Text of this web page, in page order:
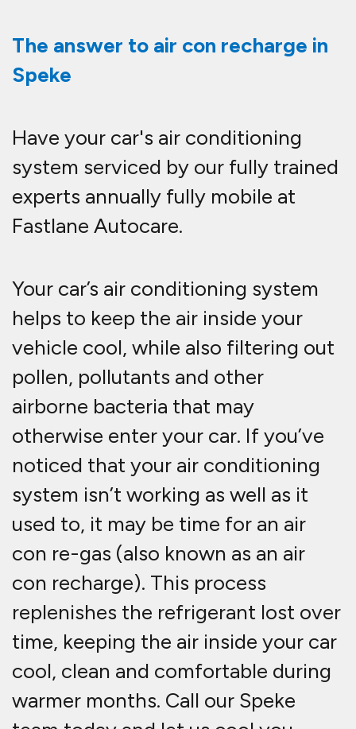
The answer to air con recharge in
Speke
Have your car's air conditioning
system serviced by our fully trained
experts annually fully mobile at
Fastlane Autocare.
Your car’s air conditioning system
helps to keep the air inside your
vehicle cool, while also filtering out
pollen, pollutants and other
airborne bacteria that may
otherwise enter your car. If you’ve
noticed that your air conditioning
system isn’t working as well as it
used to, it may be time for an air
con re-gas (also known as an air
con recharge). This process
replenishes the refrigerant lost over
time, keeping the air inside your car
cool, clean and comfortable during
warmer months. Call our Speke